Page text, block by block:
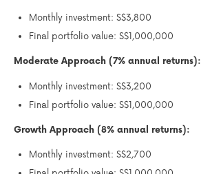
Monthly investment: S$3,800
Final portfolio value: S$1,000,000
Moderate Approach (7% annual returns):
Monthly investment: S$3,200
Final portfolio value: S$1,000,000
Growth Approach (8% annual returns):
Monthly investment: S$2,700